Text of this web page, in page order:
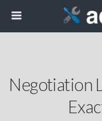
Negotiation